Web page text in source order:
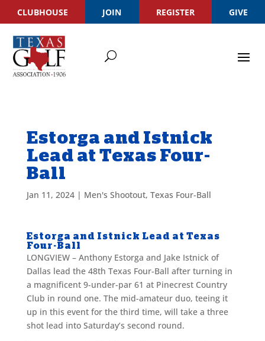
CLUBHOUSE JOIN REGISTER GIVE
Estorga and Istnick
Lead at Texas Four-
Ball
Jan 11, 2024| Men's Shootout, Texas Four-Ball
Estorga and Istnick Lead at Texas
Four-Ball
LONGVIEW – Anthony Estorga and Jake Istnick of
Dallas lead the 48th Texas Four-Ball after turning in
a magnificent 9-under-par 61 at Pinecrest Country
Club in round one. The mid-amateur duo, teeing it
up in this event for the third time, will take a three
shot lead into Saturday’s second round.